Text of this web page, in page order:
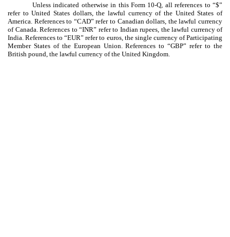
Unless indicated otherwise in this Form 10-Q, all references to “$”
refer to United States dollars, the lawful currency of the United States of
America. References to “CAD” refer to Canadian dollars, the lawful currency
of Canada. References to “INR” refer to Indian rupees, the lawful currency of
India. References to “EUR” refer to euros, the single currency of Participating
Member States of the European Union. References to “GBP” refer to the
British pound, the lawful currency of the United Kingdom.